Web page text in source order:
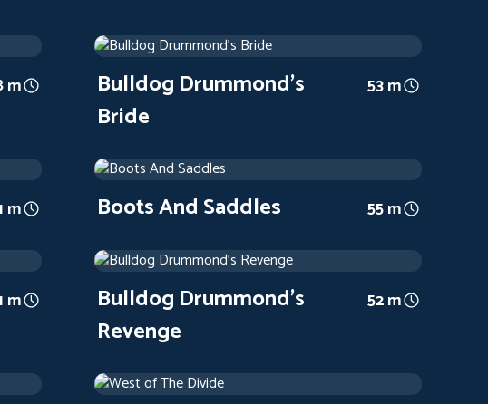
m
1939Arthouse53 m
Bulldog Drummond's
Bride
53 m
m
1937Arthouse 55 m
Boots And Saddles 55 m
m
1937Arthouse52 m
Bulldog Drummond's
Revenge
52 m
1934Arthouse49 m